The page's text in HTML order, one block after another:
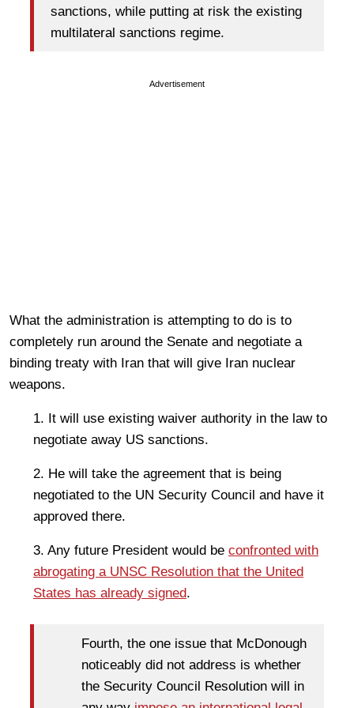
sanctions, while putting at risk the existing
multilateral sanctions regime.
Advertisement
What the administration is attempting to do is to
completely run around the Senate and negotiate a
binding treaty with Iran that will give Iran nuclear
weapons.
1. It will use existing waiver authority in the law to
negotiate away US sanctions.
2. He will take the agreement that is being
negotiated to the UN Security Council and have it
approved there.
3. Any future President would be confronted with
abrogating a UNSC Resolution that the United
States has already signed.
Fourth, the one issue that McDonough
noticeably did not address is whether
the Security Council Resolution will in